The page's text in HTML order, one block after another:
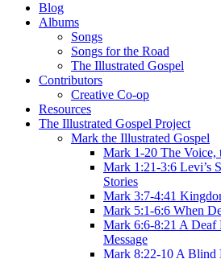
Blog
Albums
Songs
Songs for the Road
The Illustrated Gospel
Contributors
Creative Co-op
Resources
The Illustrated Gospel Project
Mark the Illustrated Gospel
Mark 1-20 The Voice,
Mark 1:21-3:6 Levi’s
Stories
Mark 3:7-4:41
Mark 5:1-6:6 When
Mark 6:6-8:21 A Deaf
Message
Mark 8:22-10 A Blind